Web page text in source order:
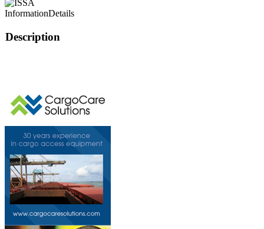
InformationDetails
Description